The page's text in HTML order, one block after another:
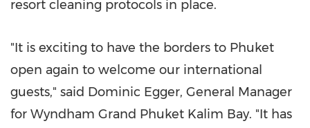
resort cleaning protocols in place.
"It is exciting to have the borders to Phuket
open again to welcome our international
guests," said Dominic Egger, General Manager
for Wyndham Grand Phuket Kalim Bay. "It has